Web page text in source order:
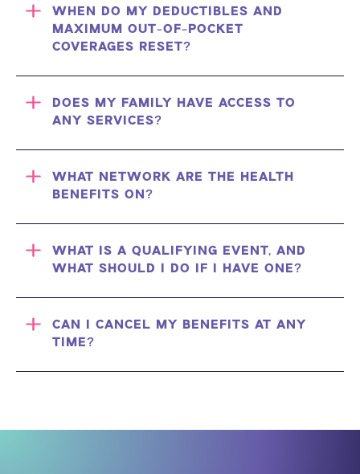
WHEN DO MY DEDUCTIBLES AND
MAXIMUM OUT-OF-POCKET
COVERAGES RESET?
DOES MY FAMILY HAVE ACCESS TO
ANY SERVICES?
WHAT NETWORK ARE THE HEALTH
BENEFITS ON?
WHAT IS A QUALIFYING EVENT, AND
WHAT SHOULD I DO IF I HAVE ONE?
CAN I CANCEL MY BENEFITS AT ANY
TIME?